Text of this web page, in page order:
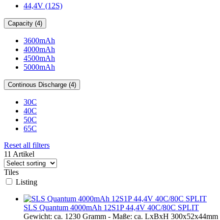
44,4V (12S)
Capacity (4)
3600mAh
4000mAh
4500mAh
5000mAh
Continous Discharge (4)
30C
40C
50C
65C
Reset all filters
11 Artikel
Tiles
Listing
SLS Quantum 4000mAh 12S1P 44,4V 40C/80C SPLIT
Gewicht: ca. 1230 Gramm - Maße: ca. LxBxH 300x52x44mm